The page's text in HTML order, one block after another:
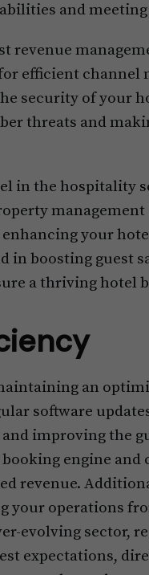
and
revenue
efficient channel
security of your
threats and
in the hospitality
your
in boosting guest
a thriving hotel
an
software
improving the
engine and
revenue.
your operations
evolving sector,
expectations,